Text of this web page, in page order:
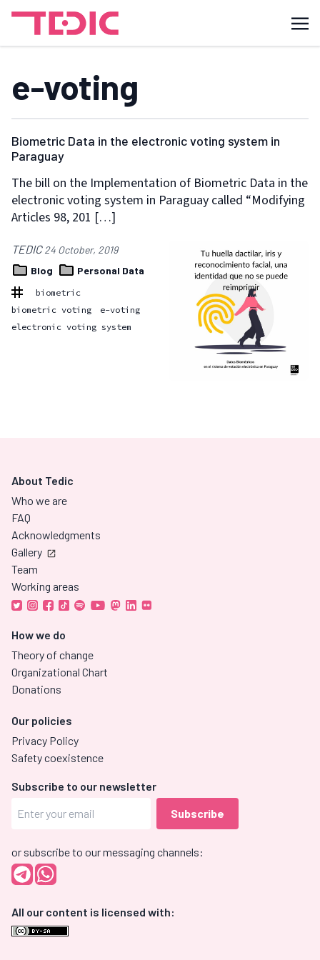
e-voting
Biometric Data in the electronic voting system in
Paraguay
The bill on the Implementation of Biometric Data in the
electronic voting system in Paraguay called “Modifying
Articles 98, 201 […]
TEDIC24 October, 2019
Blog
Personal Data
biometric
biometric voting
e-voting
electronic voting system
About Tedic
Who we are
FAQ
Acknowledgments
Gallery
Team
Working areas
How we do
Theory of change
Organizational Chart
Donations
Our policies
Privacy Policy
Safety coexistence
Subscribe to our newsletter
or subscribe to our messaging channels:
All our content is licensed with: